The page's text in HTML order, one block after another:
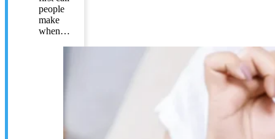
people
make
when…